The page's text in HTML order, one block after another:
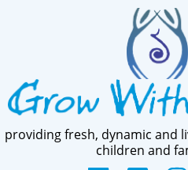
providing fresh, dynamic and
children and